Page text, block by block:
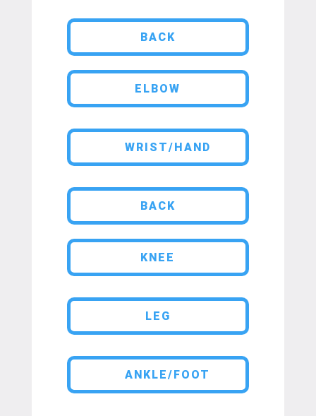
BACK
ELBOW
WRIST/HAND
BACK
KNEE
LEG
ANKLE/FOOT